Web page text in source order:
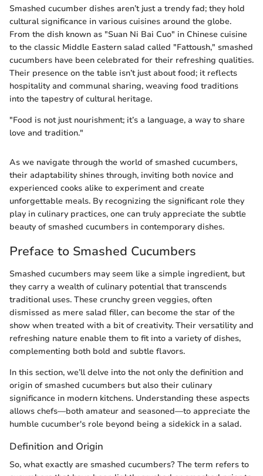
Smashed cucumber dishes aren’t just a trendy fad; they hold
cultural significance in various cuisines around the globe.
From the dish known as "Suan Ni Bai Cuo" in Chinese cuisine
to the classic Middle Eastern salad called "Fattoush," smashed
cucumbers have been celebrated for their refreshing qualities.
Their presence on the table isn’t just about food; it reflects
hospitality and communal sharing, weaving food traditions
into the tapestry of cultural heritage.
"Food is not just nourishment; it’s a language, a way to share
love and tradition."
As we navigate through the world of smashed cucumbers,
their adaptability shines through, inviting both novice and
experienced cooks alike to experiment and create
unforgettable meals. By recognizing the significant role they
play in culinary practices, one can truly appreciate the subtle
beauty of smashed cucumbers in contemporary dishes.
Preface to Smashed Cucumbers
Smashed cucumbers may seem like a simple ingredient, but
they carry a wealth of culinary potential that transcends
traditional uses. These crunchy green veggies, often
dismissed as mere salad filler, can become the star of the
show when treated with a bit of creativity. Their versatility and
refreshing nature enable them to fit into a variety of dishes,
complementing both bold and subtle flavors.
In this section, we’ll delve into the not only the definition and
origin of smashed cucumbers but also their culinary
significance in modern kitchens. Understanding these aspects
allows chefs—both amateur and seasoned—to appreciate the
humble cucumber's role beyond being a sidekick in a salad.
Definition and Origin
So, what exactly are smashed cucumbers? The term refers to